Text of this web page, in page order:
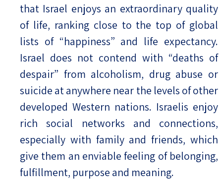
that Israel enjoys an extraordinary quality
of life, ranking close to the top of global
lists of “happiness” and life expectancy.
Israel does not contend with “deaths of
despair” from alcoholism, drug abuse or
suicide at anywhere near the levels of other
developed Western nations. Israelis enjoy
rich social networks and connections,
especially with family and friends, which
give them an enviable feeling of belonging,
fulfillment, purpose and meaning.